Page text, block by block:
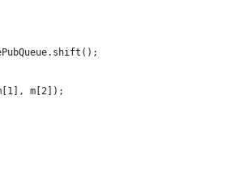
m[2]);